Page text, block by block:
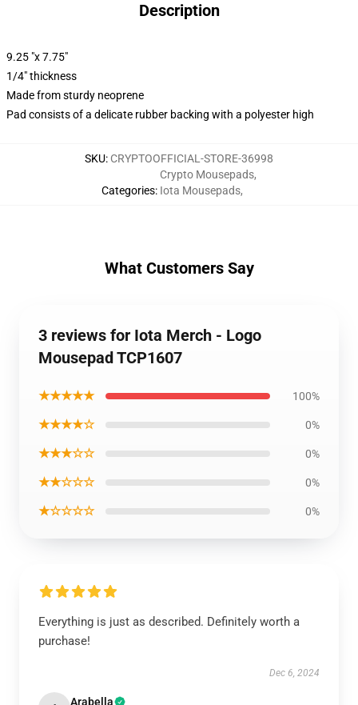
Description
9.25 "x 7.75"
1/4" thickness
Made from sturdy neoprene
Pad consists of a delicate rubber backing with a polyester high
SKU: CRYPTOOFFICIAL-STORE-36998
Categories:
Crypto Mousepads,
Iota Mousepads,
What Customers Say
3 reviews for Iota Merch - Logo
Mousepad TCP1607
★★★★★ 100%
★★★★☆ 0%
★★★☆☆ 0%
★★☆☆☆ 0%
★☆☆☆☆ 0%
Everything is just as described. Definitely worth a
purchase!
Dec 6, 2024
Arabella